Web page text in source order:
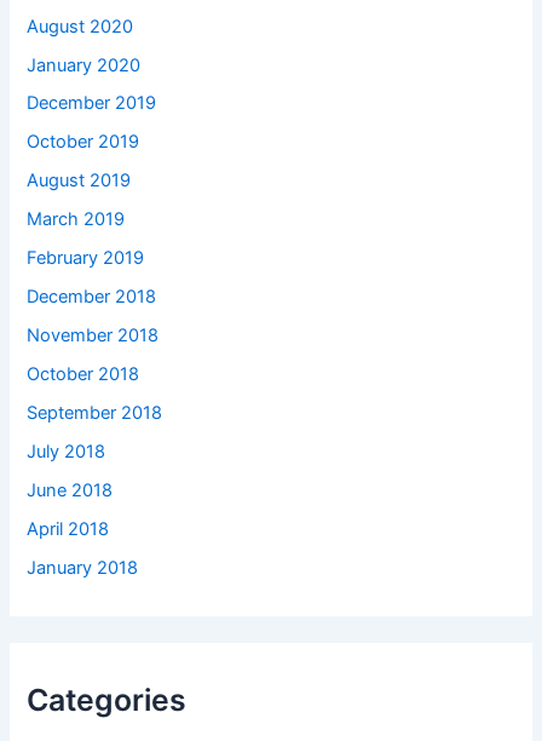
August 2020
January 2020
December 2019
October 2019
August 2019
March 2019
February 2019
December 2018
November 2018
October 2018
September 2018
July 2018
June 2018
April 2018
January 2018
Categories